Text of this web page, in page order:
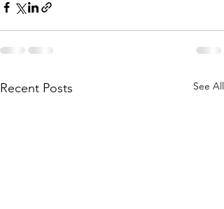
Recent Posts See All